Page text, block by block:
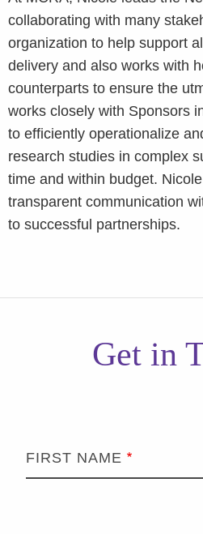
collaborating with many
organization to help support
delivery and also works with
counterparts to ensure the
works closely with Sponsors
to efficiently operationalize
research studies in complex
time and within budget.
transparent communication
to successful partnerships.
Get in
FIRST NAME